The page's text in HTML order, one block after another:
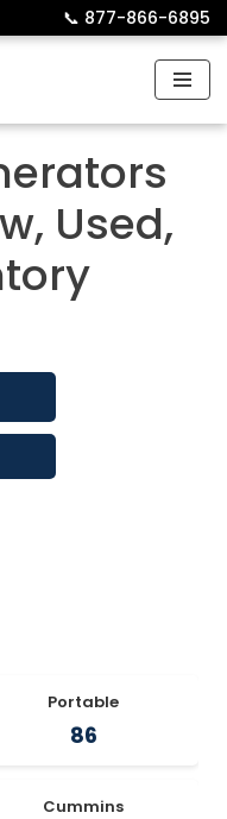
📞︎ 877-866-6895
Used,
Portable
86
Cummins